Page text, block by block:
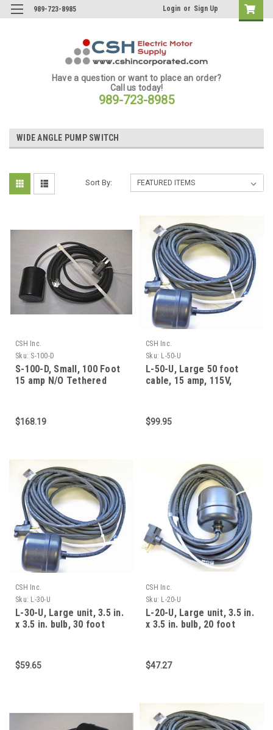
989-723-8985 Login or Sign Up
Have a question or want to place an order?
Call us today!
989-723-8985
WIDE ANGLE PUMP SWITCH
Sort By:
CSH Inc.
Sku: S-100-D
S-100-D, Small, 100 Foot
15 amp N/O Tethered
$168.19
CSH Inc.
Sku: L-50-U
L-50-U, Large 50 foot
cable, 15 amp, 115V,
$99.95
CSH Inc.
Sku: L-30-U
L-30-U, Large unit, 3.5 in.
x 3.5 in. bulb, 30 foot
$59.65
CSH Inc.
Sku: L-20-U
L-20-U, Large unit, 3.5 in.
x 3.5 in. bulb, 20 foot
$47.27